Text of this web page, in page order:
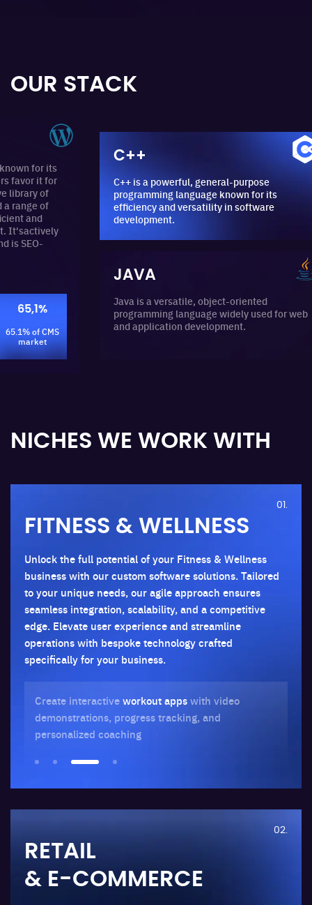
OUR STACK
its
for
of
of
CMS
C++ is a powerful, general-purpose
programming language known for its
efficiency and versatility in software
development.
JAVA
Java is a versatile, object-oriented
programming language widely used for web
and application development.
NICHES WE WORK WITH
01.
FITNESS & WELLNESS
Unlock the full potential of your Fitness & Wellness
business with our custom software solutions. Tailored
to your unique needs, our agile approach ensures
seamless integration, scalability, and a competitive
edge. Elevate user experience and streamline
operations with bespoke technology crafted
specifically for your business.
Create interactive workout apps with video
demonstrations, progress tracking, and
personalized coaching
02.
RETAIL
& E-COMMERCE